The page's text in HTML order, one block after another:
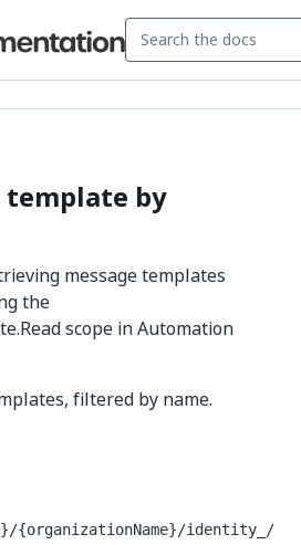
template by
message templates
the
scope in Automation
filtered by name.
{organizationName}/identity_/